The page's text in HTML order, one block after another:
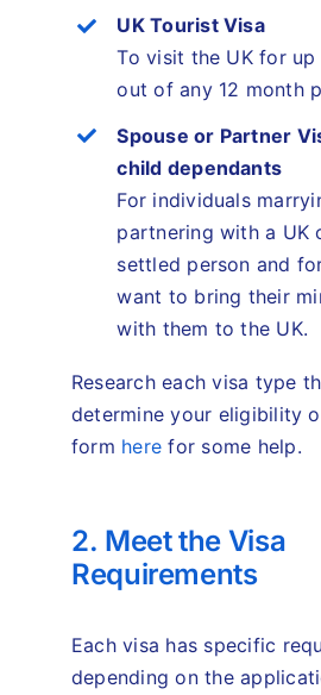
UK Tourist Visa
To visit the UK for
out of any 12 month
Spouse or Partner
child dependants
For individuals
partnering with a UK
settled person and
want to bring their
with them to the UK.
Research each visa type
determine your eligibility
form here for some help.
2. Meet the Visa
Requirements
Each visa has specific
depending on the